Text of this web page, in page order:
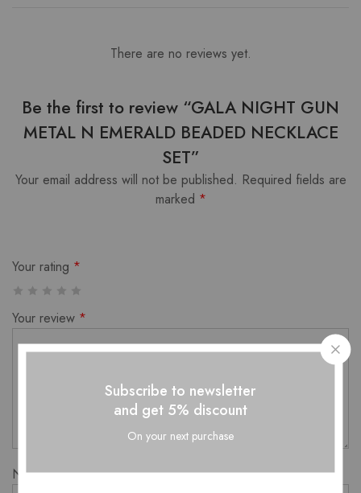
There are no reviews yet.
Be the first to review “GALA NIGHT GUN
METAL N EMERALD BEADED NECKLACE
SET”
Your email address will not be published. Required fields are
marked *
Your rating *
Your review *
Name*
Subscribe to newsletter
and get 5% discount
On your next purchase